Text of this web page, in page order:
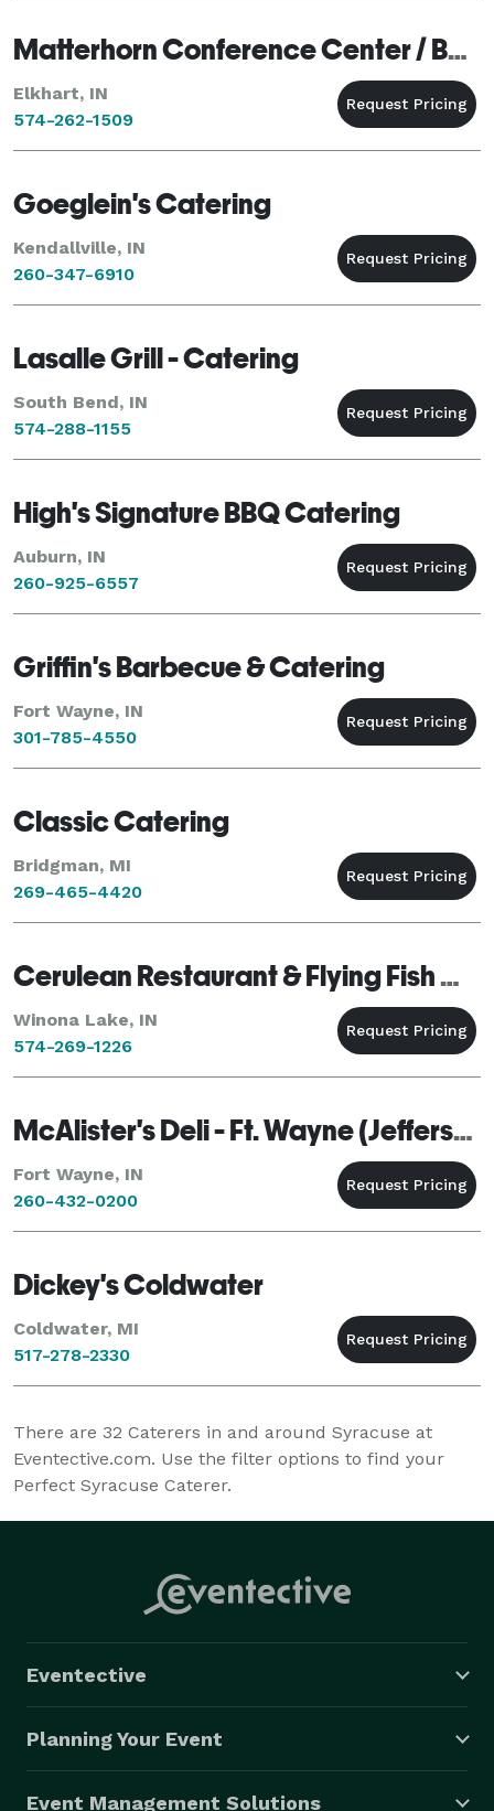
Matterhorn Conference Center / Banquets & Catering
Elkhart, IN
574-262-1509
Goeglein's Catering
Kendallville, IN
260-347-6910
Lasalle Grill - Catering
South Bend, IN
574-288-1155
High's Signature BBQ Catering
Auburn, IN
260-925-6557
Griffin's Barbecue & Catering
Fort Wayne, IN
301-785-4550
Classic Catering
Bridgman, MI
269-465-4420
Cerulean Restaurant & Flying Fish Catering
Winona Lake, IN
574-269-1226
McAlister's Deli - Ft. Wayne (Jefferson Point)
Fort Wayne, IN
260-432-0200
Dickey's Coldwater
Coldwater, MI
517-278-2330
There are 32 Caterers in and around Syracuse at
Eventective.com. Use the filter options to find your
Perfect Syracuse Caterer.
Eventective
Planning Your Event
Event Management Solutions